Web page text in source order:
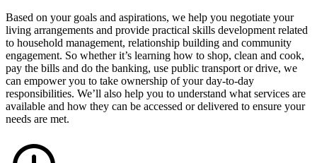
Based on your goals and aspirations, we help you negotiate your
living arrangements and provide practical skills development related
to household management, relationship building and community
engagement. So whether it’s learning how to shop, clean and cook,
pay the bills and do the banking, use public transport or drive, we
can empower you to take ownership of your day-to-day
responsibilities. We’ll also help you to understand what services are
available and how they can be accessed or delivered to ensure your
needs are met.